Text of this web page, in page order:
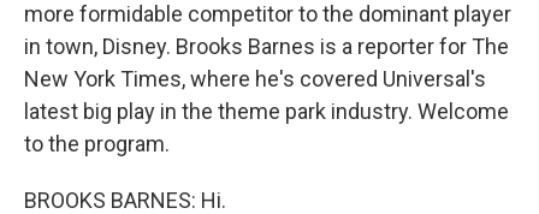
more formidable competitor to the dominant player
in town, Disney. Brooks Barnes is a reporter for The
New York Times, where he's covered Universal's
latest big play in the theme park industry. Welcome
to the program.
BROOKS BARNES: Hi.